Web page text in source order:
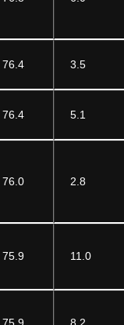
76.4 3.5
76.4 5.1
76.0 2.8
75.9 11.0